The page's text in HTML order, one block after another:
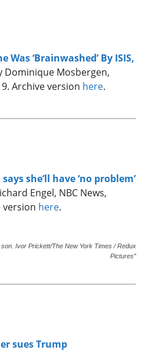
Was ‘Brainwashed’ By ISIS,
Dominique Mosbergen,
Archive version here.
she’ll have ‘no problem’
Engel, NBC News,
version here.
Ivor Prickett/The New York Times / Redux
Pictures”
sues Trump